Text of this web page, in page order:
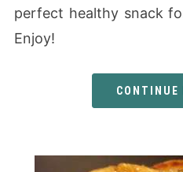
perfect healthy snack
Enjoy!
CONTINUE